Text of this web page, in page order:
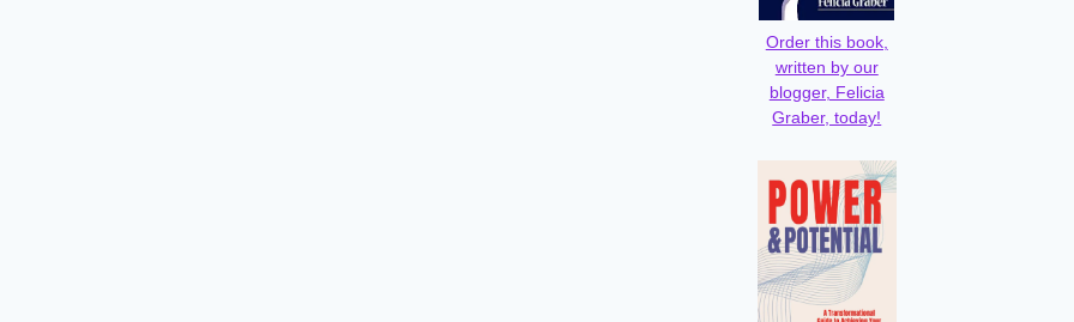
Order this book,
written by our
blogger, Felicia
Graber, today!